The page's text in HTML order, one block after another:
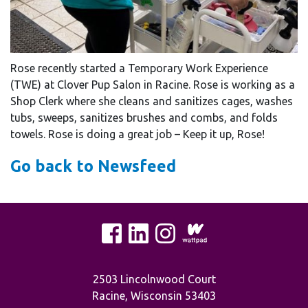
Rose recently started a Temporary Work Experience
(TWE) at Clover Pup Salon in Racine. Rose is working as a
Shop Clerk where she cleans and sanitizes cages, washes
tubs, sweeps, sanitizes brushes and combs, and folds
towels. Rose is doing a great job – Keep it up, Rose!
Go back to Newsfeed
2503 Lincolnwood Court
Racine, Wisconsin 53403